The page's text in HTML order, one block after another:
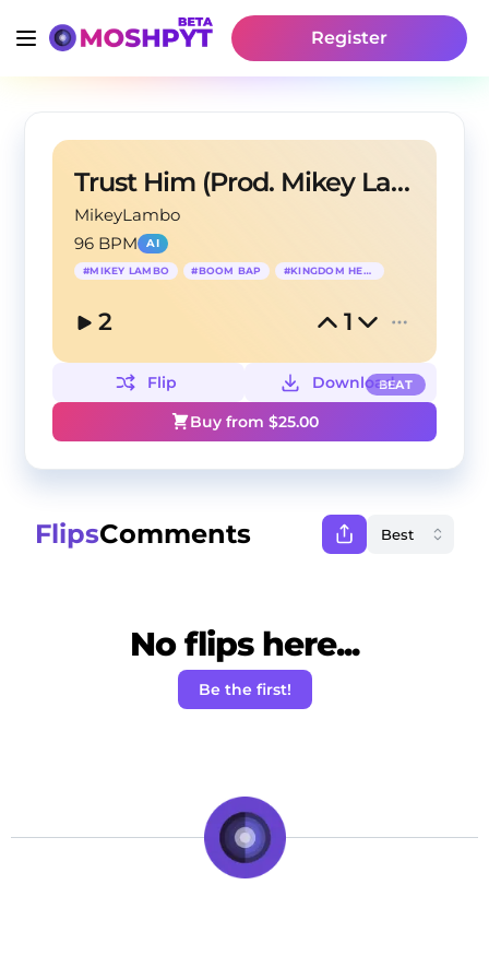
Register
Trust Him (Prod. Mikey Lambo)
MikeyLambo
96 BPM
AI
#MIKEY LAMBO #BOOM BAP #KINGDOM HEARTS
2 1
BEAT
Flip
Download
Buy from $25.00
FlipsComments
No flips here...
Be the first!